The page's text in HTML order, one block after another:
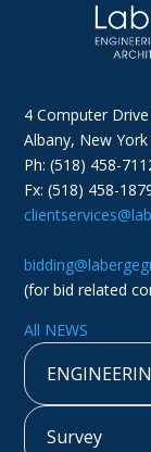
4 Computer
Albany, New
Ph: (518) 458-
Fx: (518) 458-
(for bid related
All NEWS
Survey